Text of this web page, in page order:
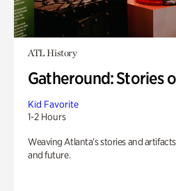
ATL History
Gatheround: Stories
Kid Favorite
1-2 Hours
Weaving Atlanta’s stories and
and future.